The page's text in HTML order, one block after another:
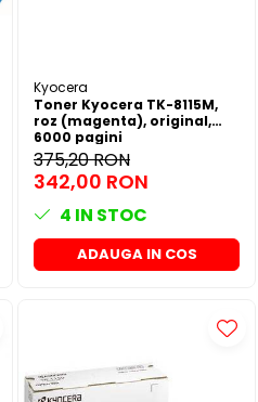
Kyocera
Toner Kyocera TK-8115M,
roz (magenta), original,
6000 pagini
375,20 RON
342,00 RON
4 IN STOC
ADAUGA IN COS